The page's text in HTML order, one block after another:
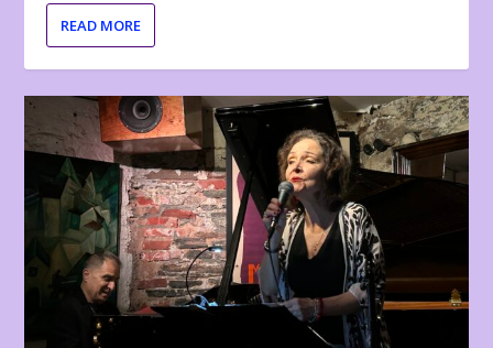
READ MORE